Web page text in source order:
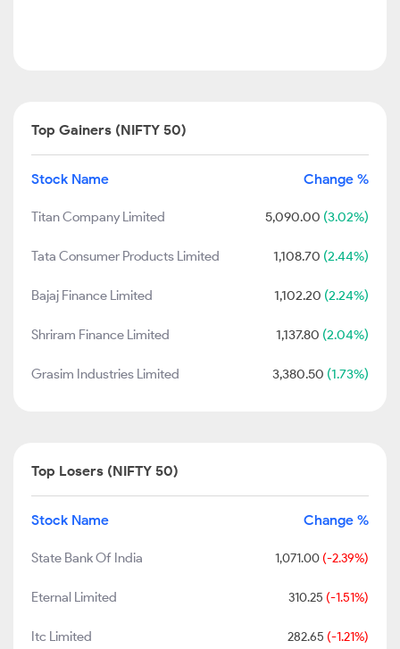
Top Gainers (NIFTY 50)
Stock Name Change %
Titan Company Limited 5,090.00 (3.02%)
Tata Consumer Products Limited 1,108.70 (2.44%)
Bajaj Finance Limited 1,102.20 (2.24%)
Shriram Finance Limited 1,137.80 (2.04%)
Grasim Industries Limited 3,380.50 (1.73%)
Top Losers (NIFTY 50)
Stock Name Change %
State Bank Of India 1,071.00 (-2.39%)
Eternal Limited 310.25 (-1.51%)
Itc Limited 282.65 (-1.21%)